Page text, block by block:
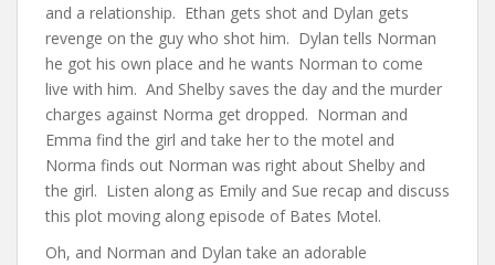
and a relationship. Ethan gets shot and Dylan gets
revenge on the guy who shot him. Dylan tells Norman
he got his own place and he wants Norman to come
live with him. And Shelby saves the day and the murder
charges against Norma get dropped. Norman and
Emma find the girl and take her to the motel and
Norma finds out Norman was right about Shelby and
the girl. Listen along as Emily and Sue recap and discuss
this plot moving along episode of Bates Motel.
Oh, and Norman and Dylan take an adorable